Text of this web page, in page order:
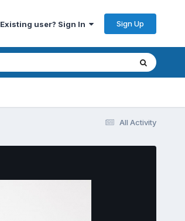
Existing user? Sign In Sign Up
All Activity